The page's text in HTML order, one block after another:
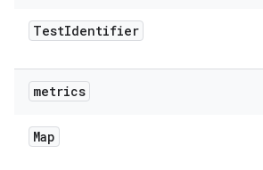
TestIdentifier
metrics
Map